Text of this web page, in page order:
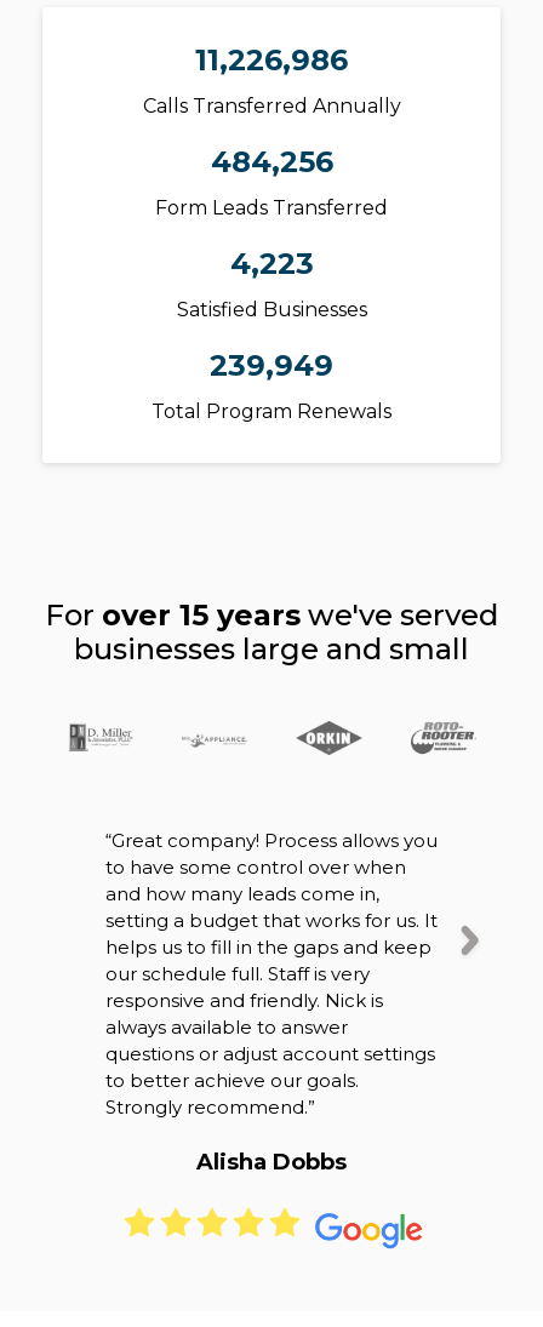
11,226,986
Calls Transferred Annually
484,256
Form Leads Transferred
4,223
Satisfied Businesses
239,949
Total Program Renewals
For over 15 years we've served
businesses large and small
“Great company! Process allows you
to have some control over when
and how many leads come in,
setting a budget that works for us. It
helps us to fill in the gaps and keep
our schedule full. Staff is very
responsive and friendly. Nick is
always available to answer
questions or adjust account settings
to better achieve our goals.
Strongly recommend.”
Alisha Dobbs
speaking
definitely